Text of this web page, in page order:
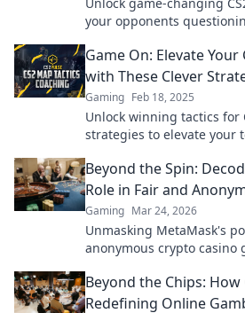
your opponents
Game On: Elevate Your
with These Clever
Gaming Feb 18, 2025
Unlock winning tactics for
strategies to elevate your
Beyond the Spin:
Role in Fair and
Gaming Mar 24, 2026
Unmasking MetaMask's
anonymous crypto casino
Beyond the Chips:
Redefining Online